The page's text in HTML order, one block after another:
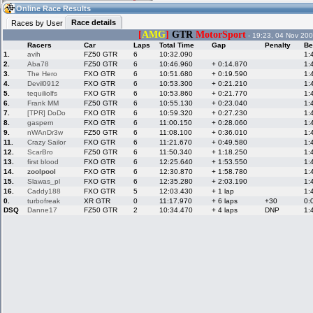
10:19(10:19 UTC) Guest
Home
Live Alert
Racers &
Hosts online
Online Racer
Stats
LFS Messages
LFS Racers
database
Online Race
Results
Online Race Results
Races by User
Race details
[AMG] GTR MotorSport - 19:23, 04 Nov
Racers
Car Laps Total Time Gap Penalty
1.
avih FZ50 GTR 6 10:32.090
2.
Aba78 FZ50 GTR 6 10:46.960 + 0:14.870
3.
The Hero FXO GTR 6 10:51.680 + 0:19.590
4.
Devil0912 FXO GTR 6 10:53.300 + 0:21.210
5.
tequiliolfs FXO GTR 6 10:53.860 + 0:21.770
6.
Frank MM FZ50 GTR 6 10:55.130 + 0:23.040
7.
[TPR] DoDo FXO GTR 6 10:59.320 + 0:27.230
8.
gaspern FXO GTR 6 11:00.150 + 0:28.060
9.
nWAnDr3w FZ50 GTR 6 11:08.100 + 0:36.010
11.
Crazy Sailor FXO GTR 6 11:21.670 + 0:49.580
12.
ScarBro FZ50 GTR 6 11:50.340 + 1:18.250
13.
first blood FXO GTR 6 12:25.640 + 1:53.550
14.
zoolpool FXO GTR 6 12:30.870 + 1:58.780
15.
Slawas_pl FXO GTR 6 12:35.280 + 2:03.190
16.
Caddy188 FXO GTR 5 12:03.430 + 1 lap
0.
turbofreak XR GTR 0 11:17.970 + 6 laps +30
DSQ
Danne17 FZ50 GTR 2 10:34.470 + 4 laps DNP
My LFSW
settings
Hotlaps
My LFSW
Credit
LFS Forums
Activity map